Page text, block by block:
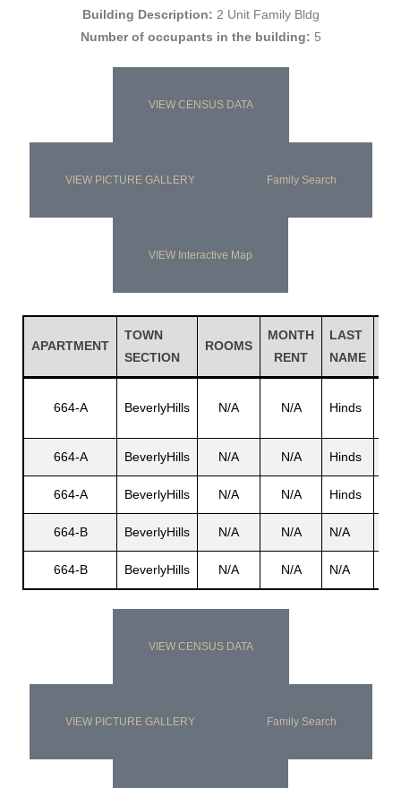
Building Description: 2 Unit Family Bldg
Number of occupants in the building: 5
VIEW CENSUS DATA
VIEW PICTURE GALLERY Family Search
VIEW Interactive Map
APARTMENT
TOWN
SECTION
ROOMS
MONTH
RENT
LAST
NAME
664-A BeverlyHills N/A N/A Hinds
664-A BeverlyHills N/A N/A Hinds
664-A BeverlyHills N/A N/A Hinds
664-B BeverlyHills N/A N/A N/A
664-B BeverlyHills N/A N/A N/A
VIEW CENSUS DATA
VIEW PICTURE GALLERY Family Search